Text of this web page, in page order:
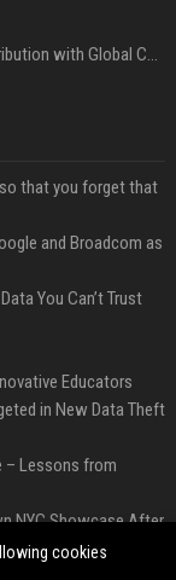
Affordable Crypto Press Release Distribution with Global Coverage
that you forget that
and Broadcom as
You Can’t Trust
Educators
in New Data Theft
– Lessons from
NYC Showcase After
cookies